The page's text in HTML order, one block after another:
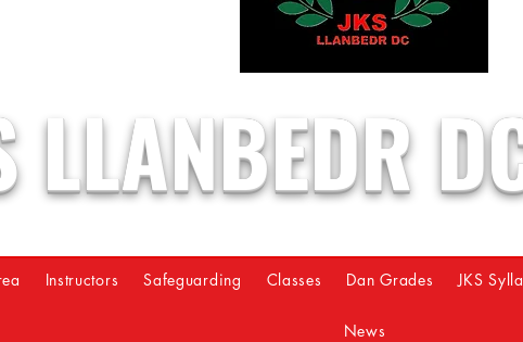
LLANBEDR
Instructors Safeguarding Classes Dan Grades JKS
News